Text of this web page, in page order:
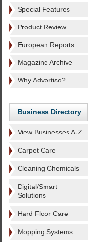
Special Features
Product Review
European Reports
Magazine Archive
Why Advertise?
Business Directory
View Businesses A-Z
Carpet Care
Cleaning Chemicals
Digital/Smart
Solutions
Hard Floor Care
Mopping Systems